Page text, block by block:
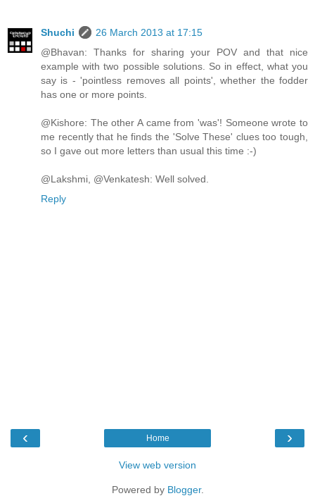
Shuchi
26 March 2013 at 17:15
@Bhavan: Thanks for sharing your POV and that nice
example with two possible solutions. So in effect, what you
say is - 'pointless removes all points', whether the fodder
has one or more points.
@Kishore: The other A came from 'was'! Someone wrote to
me recently that he finds the 'Solve These' clues too tough,
so I gave out more letters than usual this time :-)
@Lakshmi, @Venkatesh: Well solved.
Reply
‹ ›
Home
View web version
Powered by Blogger.